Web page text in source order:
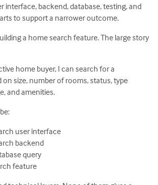
interface, backend, database, testing, and
to support a narrower outcome.
a home search feature. The large story
home buyer, I can search for a
on size, number of rooms, status, type
and amenities.
user interface
backend
query
feature